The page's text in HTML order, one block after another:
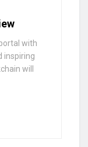
with
inspiring
will